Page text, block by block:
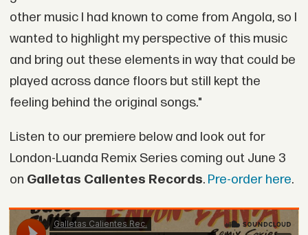
other music I had known to come from Angola, so I
wanted to highlight my perspective of this music
and bring out these elements in way that could be
played across dance floors but still kept the
feeling behind the original songs."
Listen to our premiere below and look out for
London-Luanda Remix Series coming out June 3
on Galletas Calientes Records. Pre-order here.